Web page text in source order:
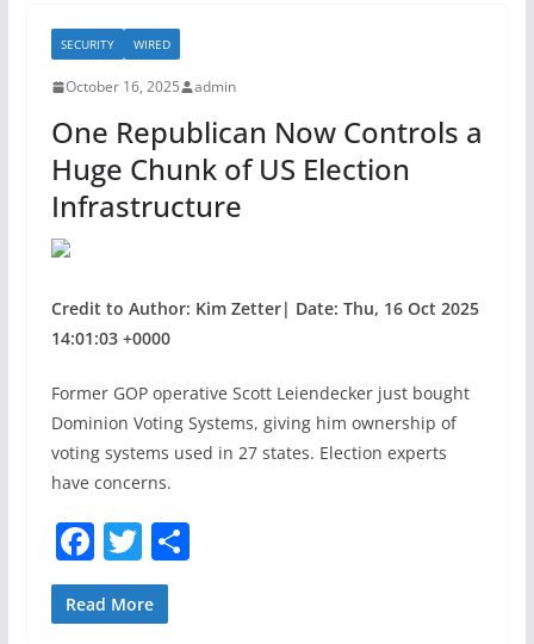
b
o
o
k
SECURITY WIRED
October 16, 2025 admin
One Republican Now Controls a
Huge Chunk of US Election
Infrastructure
Credit to Author: Kim Zetter| Date: Thu, 16 Oct 2025
14:01:03 +0000
Former GOP operative Scott Leiendecker just bought
Dominion Voting Systems, giving him ownership of
voting systems used in 27 states. Election experts
have concerns.
F
a
c
T
w
itt
S
Read More